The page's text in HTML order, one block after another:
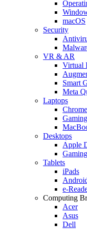
macOS
Security
VR & AR
Virtual
Smart
Meta
Laptops
Desktops
Apple
Tablets
iPads
e-
Computing
Acer
Asus
Dell